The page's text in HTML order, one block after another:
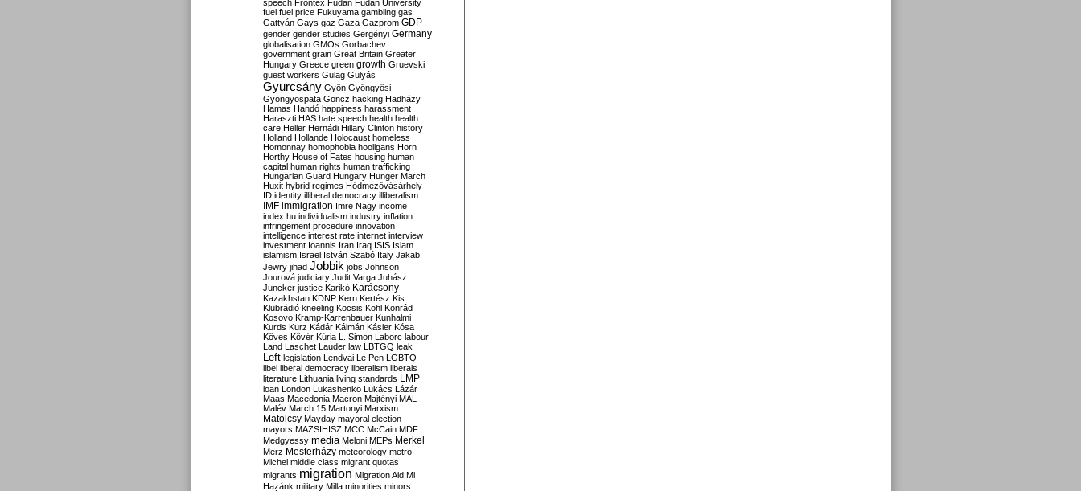
speech Frontex Fudan Fudan University
fuel fuel price Fukuyama gambling gas
Gattyán Gays gaz Gaza Gazprom GDP
gender gender studies Gergényi Germany
globalisation GMOs Gorbachev
government grain Great Britain Greater
Hungary Greece green growth Gruevski
guest workers Gulag Gulyás
Gyurcsány Gyön Gyöngyösi
Gyöngyöspata Göncz hacking Hadházy
Hamas Handó happiness harassment
Haraszti HAS hate speech health health
care Heller Hernádi Hillary Clinton history
Holland Hollande Holocaust homeless
Homonnay homophobia hooligans Horn
Horthy House of Fates housing human
capital human rights human trafficking
Hungarian Guard Hungary Hunger March
Huxit hybrid regimes Hódmezővásárhely
ID identity illiberal democracy illiberalism
IMF immigration Imre Nagy income
index.hu individualism industry inflation
infringement procedure innovation
intelligence interest rate internet interview
investment Ioannis Iran Iraq ISIS Islam
islamism Israel István Szabó Italy Jakab
Jewry jihad Jobbik jobs Johnson
Jourová judiciary Judit Varga Juhász
Juncker justice Karikó Karácsony
Kazakhstan KDNP Kern Kertész Kis
Klubrádió kneeling Kocsis Kohl Konrád
Kosovo Kramp-Karrenbauer Kunhalmi
Kurds Kurz Kádár Kálmán Kásler Kósa
Köves Kövér Kúria L. Simon Laborc labour
Land Laschet Lauder law LBTGQ leak
Left legislation Lendvai Le Pen LGBTQ
libel liberal democracy liberalism liberals
literature Lithuania living standards LMP
loan London Lukashenko Lukács Lázár
Maas Macedonia Macron Majtényi MAL
Malév March 15 Martonyi Marxism
Matolcsy Mayday mayoral election
mayors MAZSIHISZ MCC McCain MDF
Medgyessy media Meloni MEPs Merkel
Merz Mesterházy meteorology metro
Michel middle class migrant quotas
migrants migration Migration Aid Mi
Hazánk military Milla minorities minors